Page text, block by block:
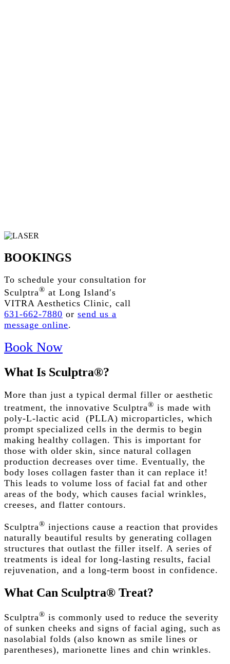
BOOKINGS
To schedule your consultation for
Sculptra® at Long Island′s
VITRA Aesthetics Clinic, call
631-662-7880 or send us a
message online.
Book Now
What Is Sculptra®?
More than just a typical dermal filler or aesthetic
treatment, the innovative Sculptra® is made with
poly-L-lactic acid
(PLLA) microparticles, which
prompt specialized cells in the dermis to begin
making healthy collagen. This is important for
those with older skin, since natural collagen
production decreases over time. Eventually, the
body loses collagen faster than it can replace it!
This leads to volume loss of facial fat and other
areas of the body, which causes facial wrinkles,
creeses, and flatter contours.
Sculptra® injections cause a reaction that provides
naturally beautiful results by generating collagen
structures that outlast the filler itself. A series of
treatments is ideal for long-lasting results, facial
rejuvenation, and a long-term boost in confidence.
What Can Sculptra® Treat?
Sculptra® is commonly used to reduce the severity
of sunken cheeks and signs of facial aging, such as
nasolabial folds (also known as smile lines or
parentheses), marionette lines and chin wrinkles.